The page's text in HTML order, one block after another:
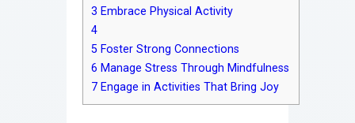
3 Embrace Physical Activity
4
5 Foster Strong Connections
6 Manage Stress Through Mindfulness
7 Engage in Activities That Bring Joy